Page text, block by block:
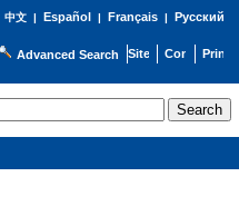
中文| Español | Français| Русский
Advanced Search